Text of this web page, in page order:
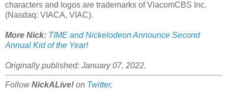
characters and logos are trademarks of ViacomCBS Inc.
(Nasdaq: VIACA, VIAC).
More Nick: TIME and Nickelodeon Announce Second
Annual Kid of the Year!
Originally published: January 07, 2022.
FollowNickALive! on Twitter,